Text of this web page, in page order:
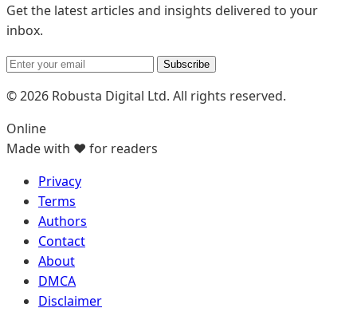
Get the latest articles and insights delivered to your
inbox.
Subscribe
© 2026 Robusta Digital Ltd. All rights reserved.
Online
Made with ❤️ for readers
Privacy
Terms
Authors
Contact
About
DMCA
Disclaimer